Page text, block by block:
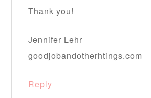
Thank you!
Jennifer Lehr
goodjobandotherhtings.com
Reply